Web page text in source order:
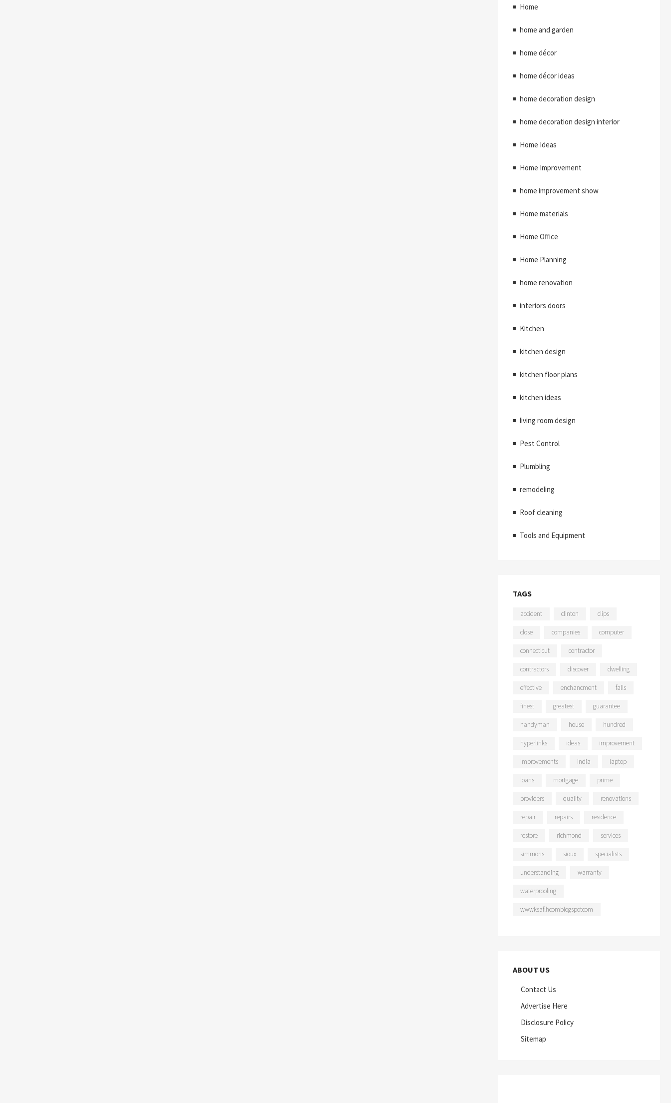
Home
home and garden
home décor
home décor ideas
home decoration design
home decoration design interior
Home Ideas
Home Improvement
home improvement show
Home materials
Home Office
Home Planning
home renovation
interiors doors
Kitchen
kitchen design
kitchen floor plans
kitchen ideas
living room design
Pest Control
Plumbling
remodeling
Roof cleaning
Tools and Equipment
TAGS
accident clinton clips
close companies computer
connecticut contractor
contractors discover dwelling
effective enchancment falls
finest greatest guarantee
handyman house hundred
hyperlinks ideas improvement
improvements india laptop
loans mortgage prime
providers quality renovations
repair repairs residence
restore richmond services
simmons sioux specialists
understanding warranty
waterproofing
wwwksaflhcomblogspotcom
ABOUT US
Contact Us
Advertise Here
Disclosure Policy
Sitemap